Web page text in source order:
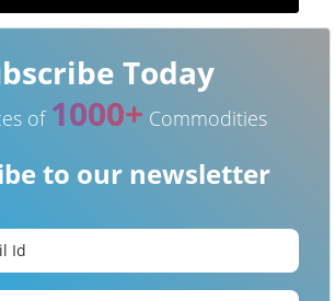
Today
of 1000+ Commodities
to our newsletter